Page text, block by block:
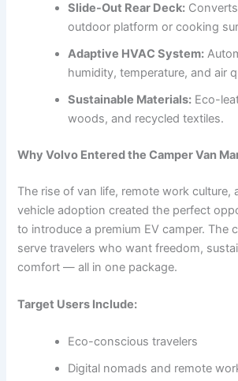
Slide-Out Rear Deck:
outdoor platform or cooking
Adaptive HVAC System:
humidity, temperature, and air
Sustainable Materials: Eco-
woods, and recycled textiles.
Why Volvo Entered the Camper Van
The rise of van life, remote work culture,
vehicle adoption created the perfect
to introduce a premium EV camper. The
serve travelers who want freedom,
comfort — all in one package.
Target Users Include:
Eco-conscious travelers
Digital nomads and remote